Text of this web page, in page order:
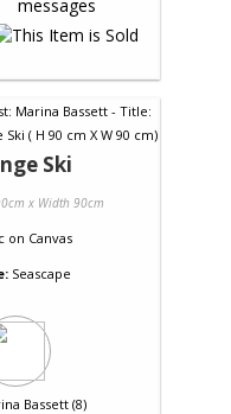
Ski
x Width 90cm
on Canvas
Seascape
Bassett (8)